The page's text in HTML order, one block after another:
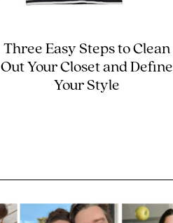
Three Easy Steps to Clean
Out Your Closet and Define
Your Style